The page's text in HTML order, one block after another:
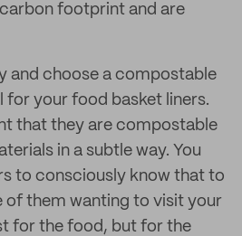
footprint and are
and choose a compostable
your food basket liners.
that they are compostable
in a subtle way. You
to consciously know that to
of them wanting to visit your
for the food, but for the